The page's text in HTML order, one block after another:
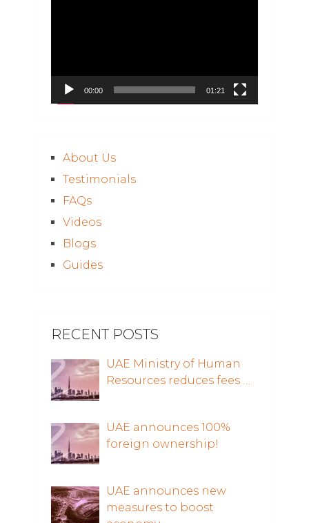
00:00 01:21
About Us
Testimonials
FAQs
Videos
Blogs
Guides
RECENT POSTS
UAE Ministry of Human
Resources reduces fees …
UAE announces 100%
foreign ownership!
UAE announces new
measures to boost